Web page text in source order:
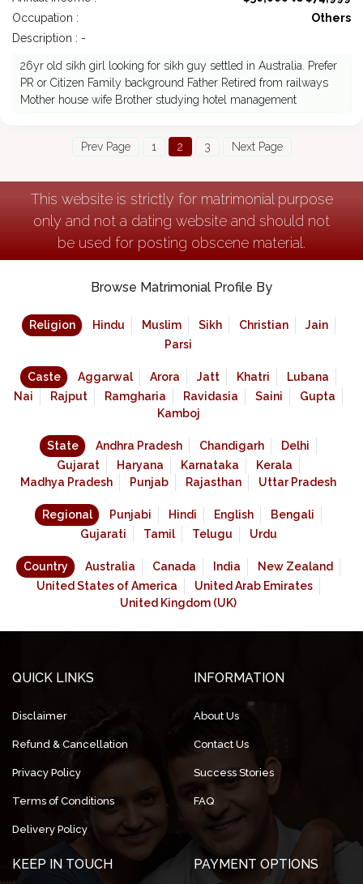
Occupation :
Others
Description : -
26yr old sikh girl looking for sikh guy settled in Australia. Prefer
PR or Citizen Family background Father Retired from railways
Mother house wife Brother studying hotel management
Prev Page 1 2 3 Next Page
This website is strictly for matrimonial purpose
only and not a dating website and should not
be used for posting obscene material.
Browse Matrimonial Profile By
Religion Hindu Muslim Sikh Christian
Jain
Parsi
Caste Aggarwal Arora Jatt Khatri
Lubana
Nai
Rajput Ramgharia Ravidasia Saini
Gupta
Kamboj
State Andhra Pradesh Chandigarh
Delhi
Gujarat
Haryana Karnataka
Kerala
Madhya Pradesh
Punjab Rajasthan Uttar Pradesh
Regional Punjabi Hindi English
Bengali
Gujarati
Tamil Telugu Urdu
Country Australia Canada India
New Zealand
United States of America
United Arab Emirates
United Kingdom (UK)
QUICK LINKS
Disclaimer
Refund & Cancellation
Privacy Policy
Terms of Conditions
Delivery Policy
INFORMATION
About Us
Contact Us
Success Stories
FAQ
KEEP IN TOUCH PAYMENT OPTIONS